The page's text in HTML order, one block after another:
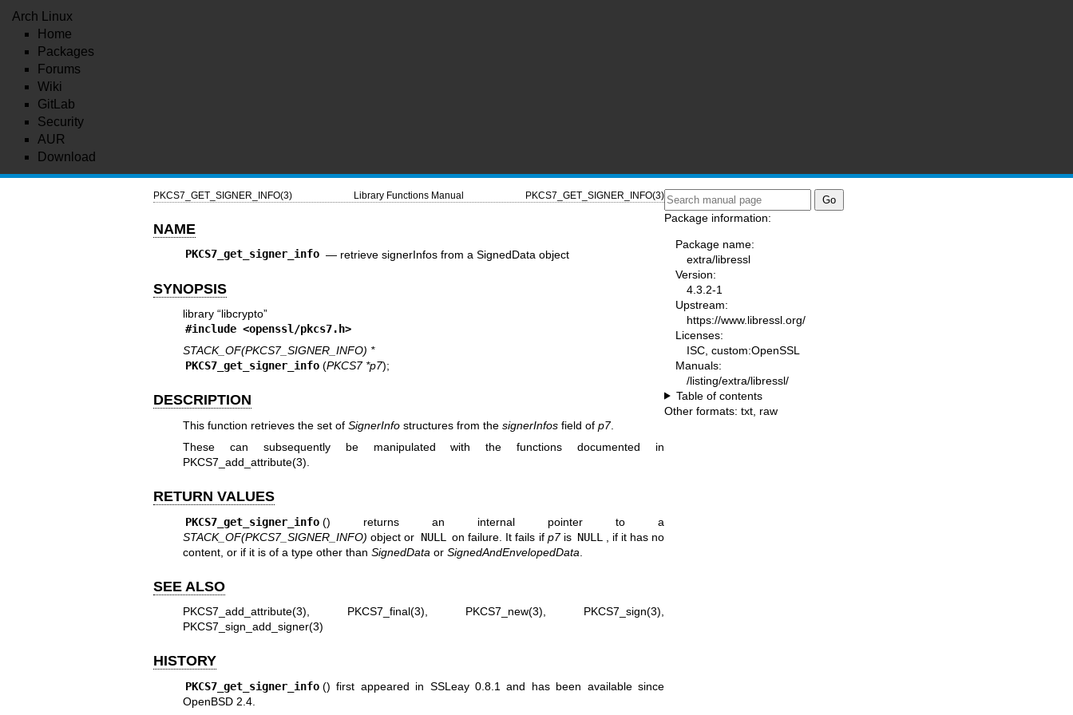
Arch Linux
Home
Packages
Forums
Wiki
GitLab
Security
AUR
Download
PKCS7_GET_SIGNER_INFO(3) Library Functions Manual PKCS7_GET_SIGNER_INFO(3)
NAME
PKCS7_get_signer_info — retrieve signerInfos from a SignedData object
SYNOPSIS
library “libcrypto”
#include <openssl/pkcs7.h>
STACK_OF(PKCS7_SIGNER_INFO) *
PKCS7_get_signer_info (PKCS7 *p7);
DESCRIPTION
This function retrieves the set of SignerInfostructures from the signerInfosfield of p7.
These can subsequently be manipulated with the functions documented in
PKCS7_add_attribute(3).
RETURN VALUES
PKCS7_get_signer_info () returns an internal pointer to a
STACK_OF(PKCS7_SIGNER_INFO) object or NULL on failure. It fails if p7is NULL
, if it has no
content, or if it is of a type other than SignedData or SignedAndEnvelopedData
SEE ALSO
PKCS7_add_attribute(3), PKCS7_final(3), PKCS7_new(3), PKCS7_sign(3),
PKCS7_sign_add_signer(3)
HISTORY
PKCS7_get_signer_info () first appeared in SSLeay 0.8.1 and has been available since
OpenBSD 2.4.
Package information:
Package name:
extra/libressl
Version:
4.3.2-1
Upstream:
https://www.libressl.org/
Licenses:
ISC, custom:OpenSSL
Manuals:
/listing/extra/libressl/
Table of contents
Other formats: txt raw